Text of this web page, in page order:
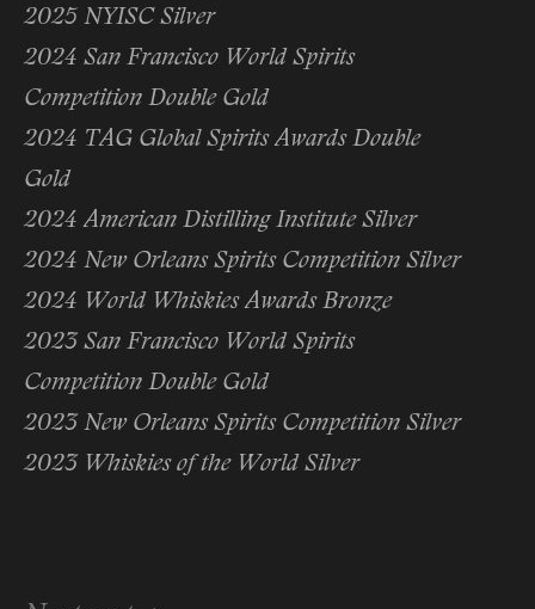
2025 NYISC Silver
2024 San Francisco World Spirits
Competition Double Gold
2024 TAG Global Spirits Awards Double
Gold
2024 American Distilling Institute Silver
2024 New Orleans Spirits Competition Silver
2024 World Whiskies Awards Bronze
2023 San Francisco World Spirits
Competition Double Gold
2023 New Orleans Spirits Competition Silver
2023 Whiskies of the World Silver